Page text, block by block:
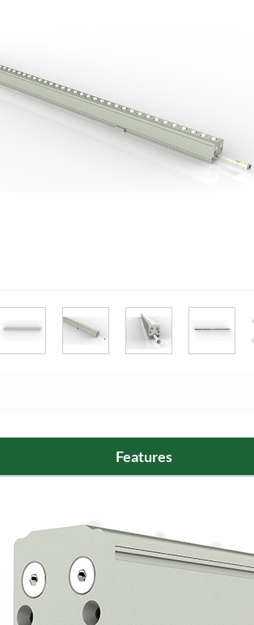
Features